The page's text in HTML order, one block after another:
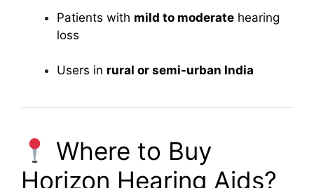
Patients with mild to moderate hearing
loss
Users in rural or semi-urban India
Where to Buy
Horizon Hearing Aids?